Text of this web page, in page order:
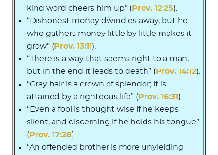
kind word cheers him up” (Prov. 12:25).
“Dishonest money dwindles away, but he
who gathers money little by little makes it
grow” (Prov. 13:11).
“There is a way that seems right to a man,
but in the end it leads to death” (Prov. 14:12).
“Gray hair is a crown of splendor; it is
attained by a righteous life” (Prov. 16:31).
“Even a fool is thought wise if he keeps
silent, and discerning if he holds his tongue”
(Prov. 17:28).
“An offended brother is more unyielding